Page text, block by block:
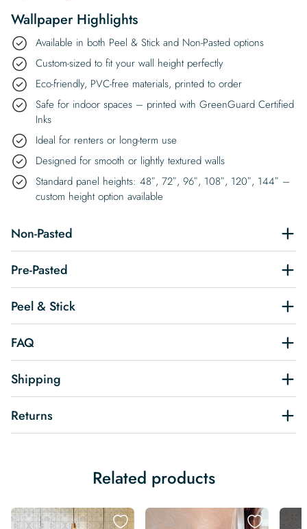
Wallpaper Highlights
Available in both Peel & Stick and Non-Pasted options
Custom-sized to fit your wall height perfectly
Eco-friendly, PVC-free materials, printed to order
Safe for indoor spaces – printed with GreenGuard Certified
Inks
Ideal for renters or long-term use
Designed for smooth or lightly textured walls
Standard panel heights: 48″, 72″, 96″, 108″, 120″, 144″ –
custom height option available
Non-Pasted
Pre-Pasted
Peel & Stick
FAQ
Shipping
Returns
Related products